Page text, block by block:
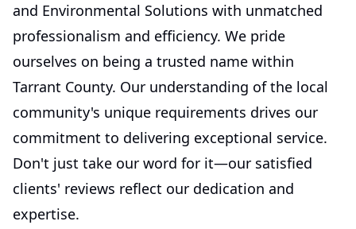
and Environmental Solutions with unmatched
professionalism and efficiency. We pride
ourselves on being a trusted name within
Tarrant County. Our understanding of the local
community's unique requirements drives our
commitment to delivering exceptional service.
Don't just take our word for it—our satisfied
clients' reviews reflect our dedication and
expertise.